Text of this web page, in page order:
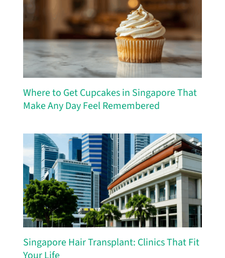
Where to Get Cupcakes in Singapore That
Make Any Day Feel Remembered
Singapore Hair Transplant: Clinics That Fit